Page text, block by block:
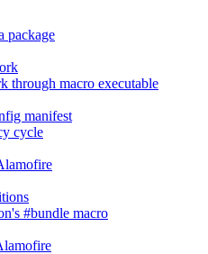
package
through macro executable
manifest
cycle
#bundle macro